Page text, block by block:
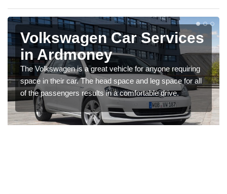
Volkswagen Car Services
in Ardmoney
The Volkswagen is a great vehicle for anyone requiring
space in their car. The head space and leg space for all
of the passengers results in a comfortable drive.